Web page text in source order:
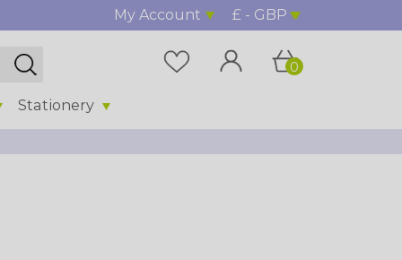
My Account £ - GBP
Stationery
0